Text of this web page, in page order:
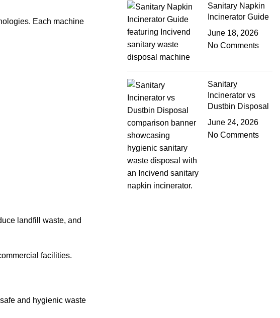
Each machine
landfill waste, and
facilities.
and hygienic waste
Sanitary Napkin
Incinerator Guide
June 18, 2026
No Comments
Sanitary
Incinerator vs
Dustbin Disposal
June 24, 2026
No Comments